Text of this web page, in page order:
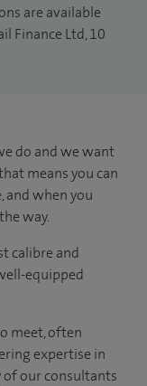
are available
Finance Ltd, 10
do and we want
means you can
and when you
way.
calibre and
equipped
meet, often
expertise in
of our consultants